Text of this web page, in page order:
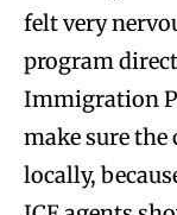
felt very
program
Immigration
make sure the
locally,